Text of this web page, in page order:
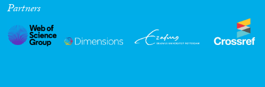
Cross-Cutting Topics...
Partners